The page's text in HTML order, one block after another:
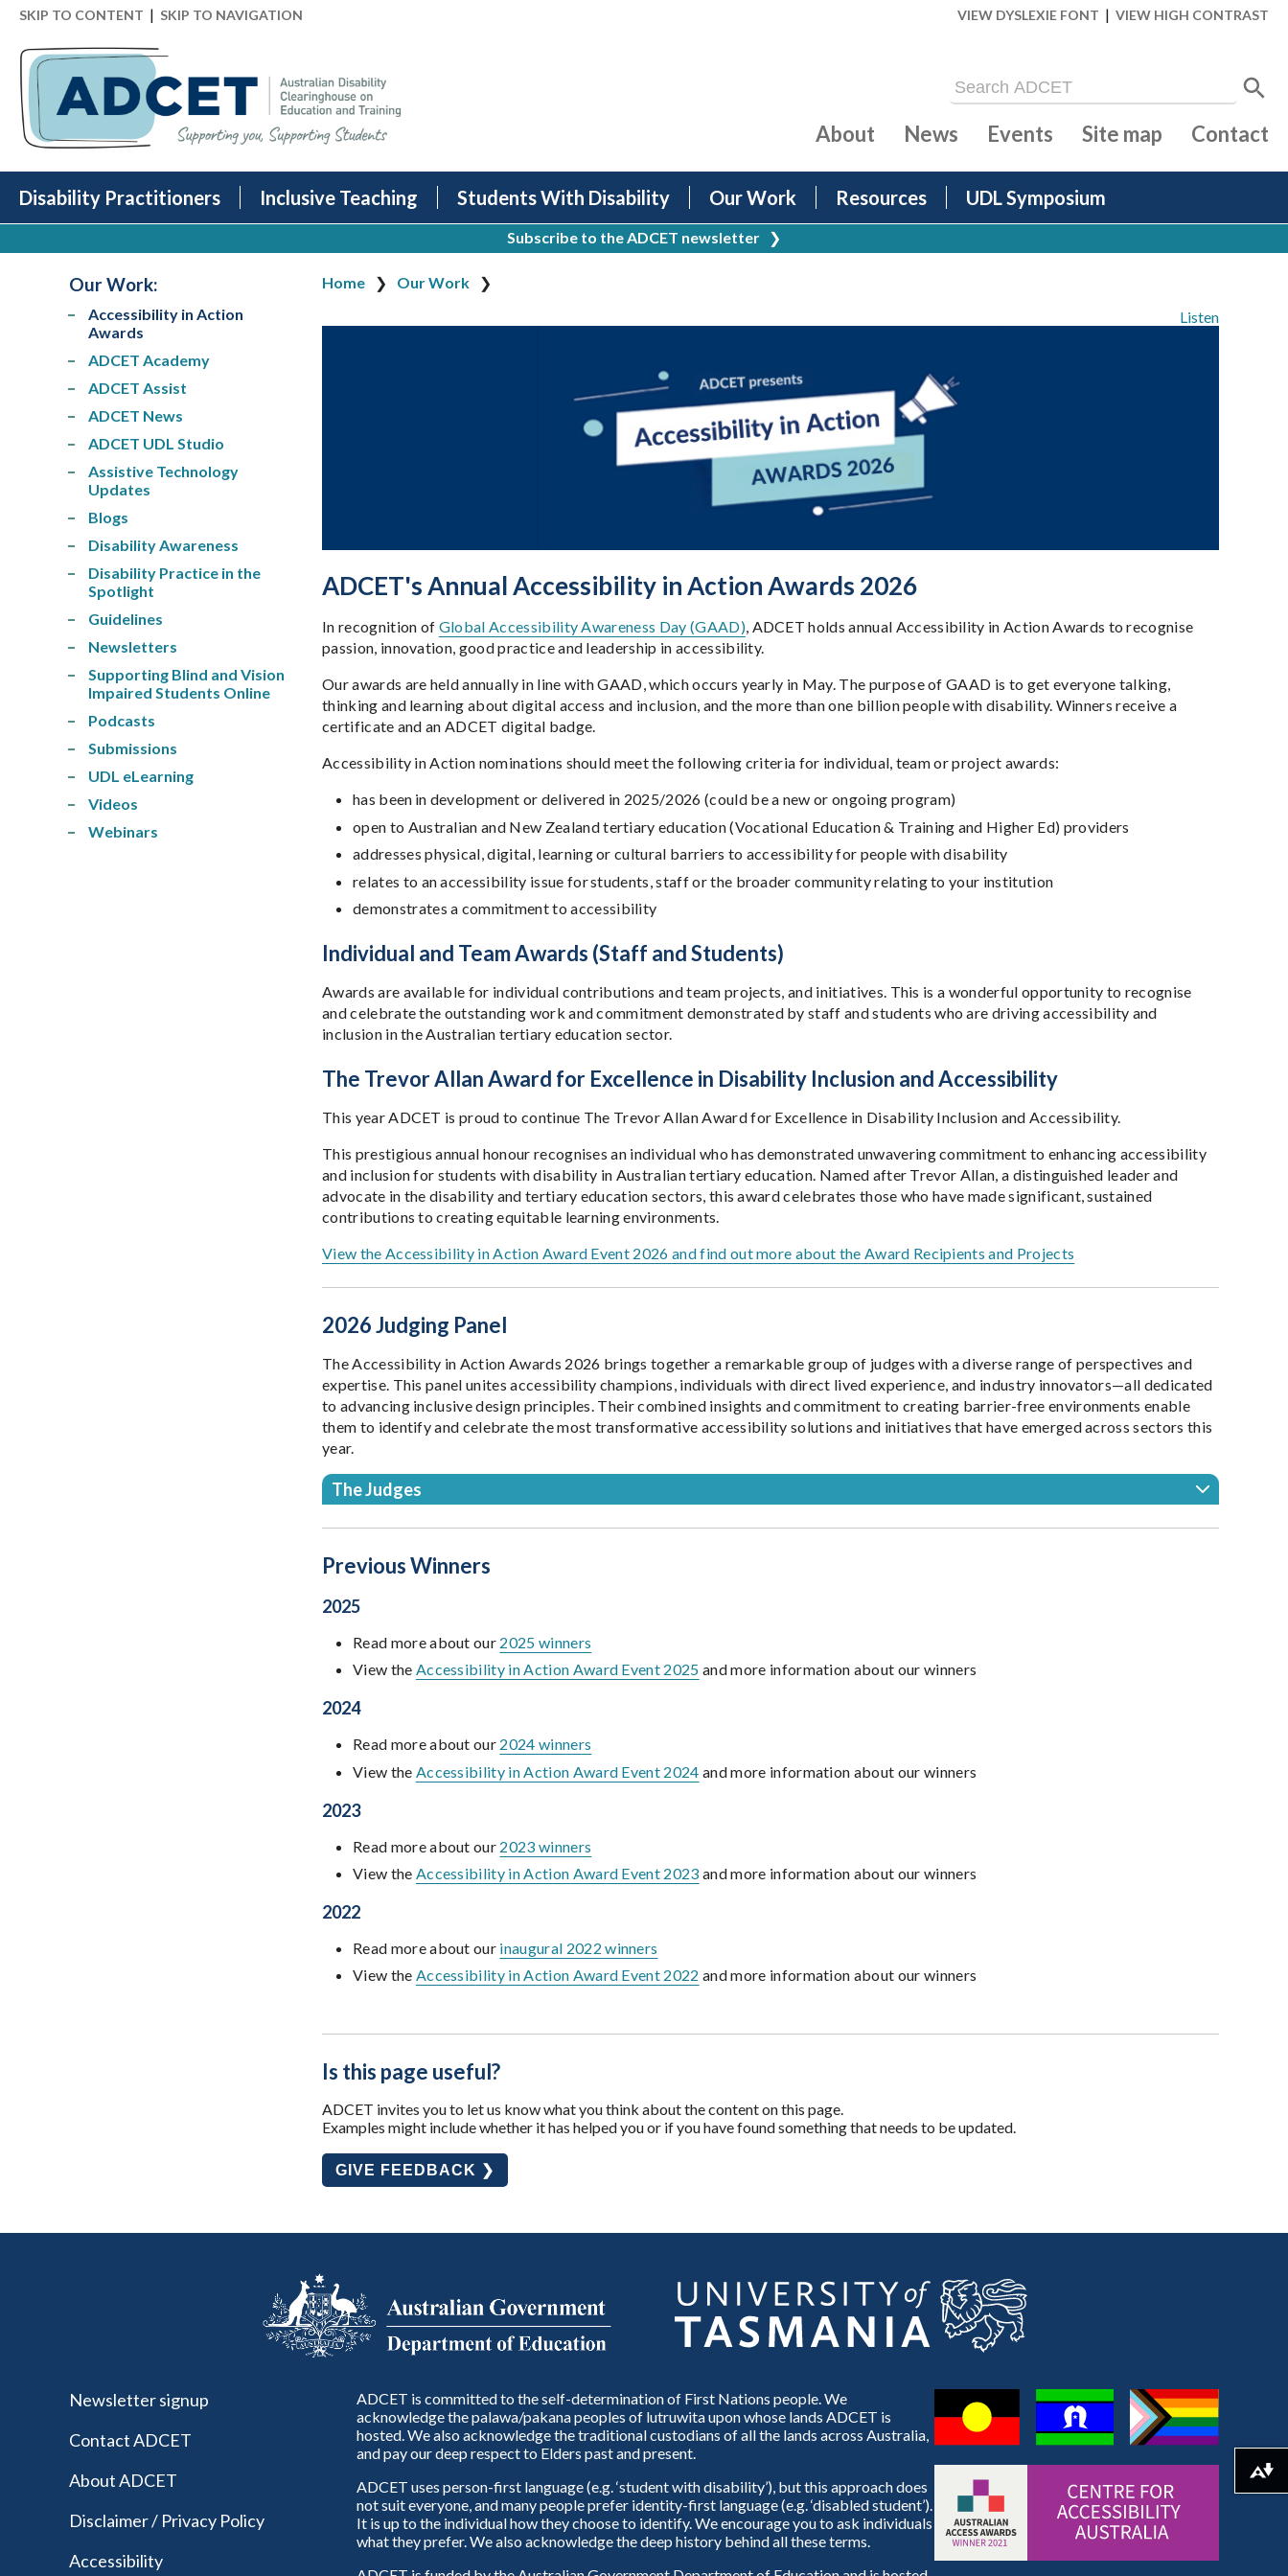
SKIP TO CONTENT | SKIP TO NAVIGATION VIEW DYSLEXIE FONT | VIEW HIGH CONTRAST
Disability Practitioners Inclusive Teaching Students With Disability Our Work Resources UDL Symposium
About News Events Site map Contact
Subscribe to the ADCET newsletter ❯
Home
Our Work
Listen
ADCET's Annual Accessibility in Action Awards 2026
In recognition of Global Accessibility Awareness Day (GAAD), ADCET holds annual Accessibility in Action Awards to recognise
passion, innovation, good practice and leadership in accessibility.
Our awards are held annually in line with GAAD, which occurs yearly in May. The purpose of GAAD is to get everyone talking,
thinking and learning about digital access and inclusion, and the more than one billion people with disability. Winners receive a
certificate and an ADCET digital badge.
Accessibility in Action nominations should meet the following criteria for individual, team or project awards:
has been in development or delivered in 2025/2026 (could be a new or ongoing program)
open to Australian and New Zealand tertiary education (Vocational Education & Training and Higher Ed) providers
addresses physical, digital, learning or cultural barriers to accessibility for people with disability
relates to an accessibility issue for students, staff or the broader community relating to your institution
demonstrates a commitment to accessibility
Individual and Team Awards (Staff and Students)
Awards are available for individual contributions and team projects, and initiatives. This is a wonderful opportunity to recognise
and celebrate the outstanding work and commitment demonstrated by staff and students who are driving accessibility and
inclusion in the Australian tertiary education sector.
The Trevor Allan Award for Excellence in Disability Inclusion and Accessibility
This year ADCET is proud to continue The Trevor Allan Award for Excellence in Disability Inclusion and Accessibility.
This prestigious annual honour recognises an individual who has demonstrated unwavering commitment to enhancing accessibility
and inclusion for students with disability in Australian tertiary education. Named after Trevor Allan, a distinguished leader and
advocate in the disability and tertiary education sectors, this award celebrates those who have made significant, sustained
contributions to creating equitable learning environments.
View the Accessibility in Action Award Event 2026 and find out more about the Award Recipients and Projects
2026 Judging Panel
The Accessibility in Action Awards 2026 brings together a remarkable group of judges with a diverse range of perspectives and
expertise. This panel unites accessibility champions, individuals with direct lived experience, and industry innovators—all dedicated
to advancing inclusive design principles. Their combined insights and commitment to creating barrier-free environments enable
them to identify and celebrate the most transformative accessibility solutions and initiatives that have emerged across sectors this
year.
The Judges
Previous Winners
2025
Read more about our 2025 winners
View the Accessibility in Action Award Event 2025 and more information about our winners
2024
Read more about our 2024 winners
View the Accessibility in Action Award Event 2024 and more information about our winners
2023
Read more about our 2023 winners
View the Accessibility in Action Award Event 2023 and more information about our winners
2022
Read more about our inaugural 2022 winners
View the Accessibility in Action Award Event 2022 and more information about our winners
Is this page useful?
ADCET invites you to let us know what you think about the content on this page.
Examples might include whether it has helped you or if you have found something that needs to be updated.
GIVE FEEDBACK ❯
Our Work:
Accessibility in Action
Awards
ADCET Academy
ADCET Assist
ADCET News
ADCET UDL Studio
Assistive Technology
Updates
Blogs
Disability Awareness
Disability Practice in the
Spotlight
Guidelines
Newsletters
Supporting Blind and Vision
Impaired Students Online
Podcasts
Submissions
UDL eLearning
Videos
Webinars
Newsletter signup
Contact ADCET
About ADCET
Disclaimer / Privacy Policy
Accessibility
ADCET is committed to the self-determination of First Nations people. We
acknowledge the palawa/pakana peoples of lutruwita upon whose lands ADCET is
hosted. We also acknowledge the traditional custodians of all the lands across Australia,
and pay our deep respect to Elders past and present.
ADCET uses person-first language (e.g. ‘student with disability’), but this approach does
not suit everyone, and many people prefer identity-first language (e.g. ‘disabled student’).
It is up to the individual how they choose to identify. We encourage you to ask individuals
what they prefer. We also acknowledge the deep history behind all these terms.
Download alternative formats ...